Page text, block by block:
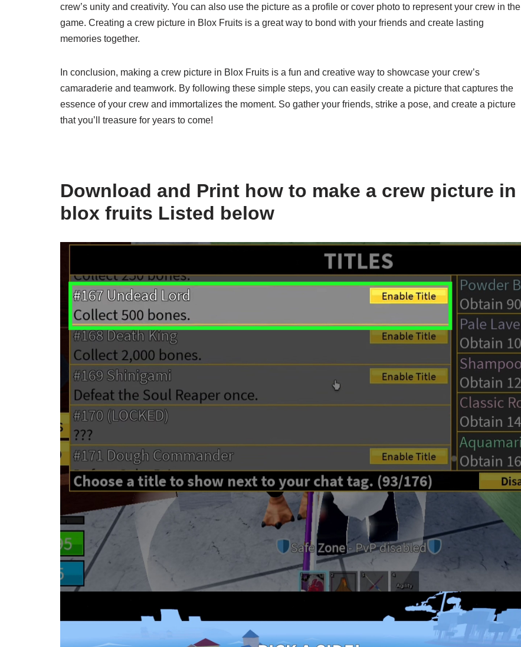
crew’s unity and creativity. You can also use the picture as a profile or cover photo to represent your crew in the
game. Creating a crew picture in Blox Fruits is a great way to bond with your friends and create lasting
memories together.
In conclusion, making a crew picture in Blox Fruits is a fun and creative way to showcase your crew’s
camaraderie and teamwork. By following these simple steps, you can easily create a picture that captures the
essence of your crew and immortalizes the moment. So gather your friends, strike a pose, and create a picture
that you’ll treasure for years to come!
Download and Print how to make a crew picture in
blox fruits Listed below